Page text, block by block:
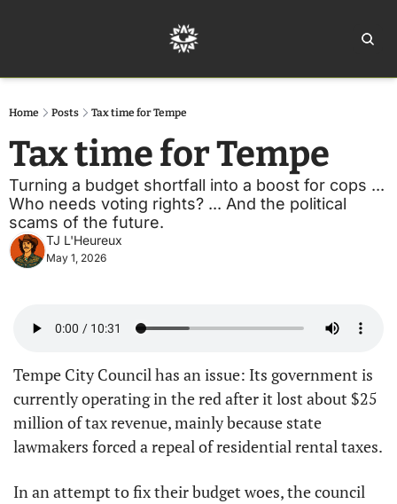
Home Posts Tax time for Tempe
Tax time for Tempe
Turning a budget shortfall into a boost for cops ...
Who needs voting rights? ... And the political
scams of the future.
TJ L'Heureux
May 1, 2026
Tempe City Council has an issue: Its government is
currently operating in the red after it lost about $25
million of tax revenue, mainly because state
lawmakers forced a repeal of residential rental taxes.
In an attempt to fix their budget woes, the council